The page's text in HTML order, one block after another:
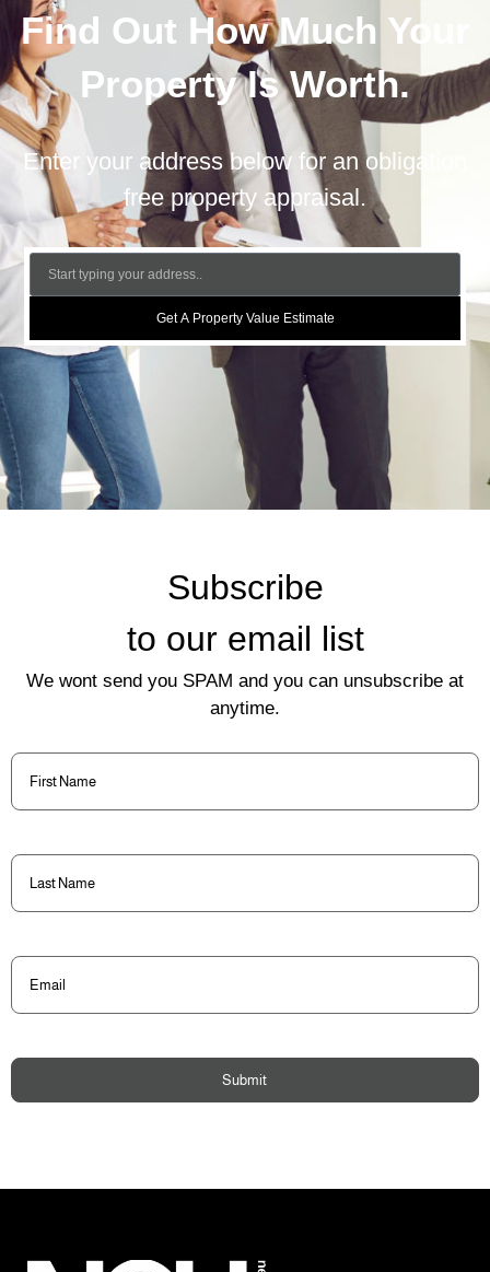
Find Out How Much Your
Property Is Worth.
Enter your address below for an obligation
free property appraisal.
Get A Property Value Estimate
Subscribe
to our email list
We wont send you SPAM and you can unsubscribe at
anytime.
First
Name(Required)
Last
Name(Required)
Email
Submit